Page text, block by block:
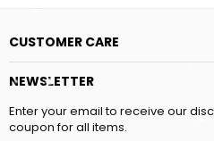
CUSTOMER CARE
NEWSLETTER
Enter your email to receive our
coupon for all items.